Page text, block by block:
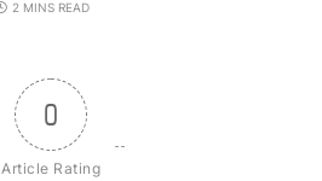
2 MINS READ
0
Article Rating